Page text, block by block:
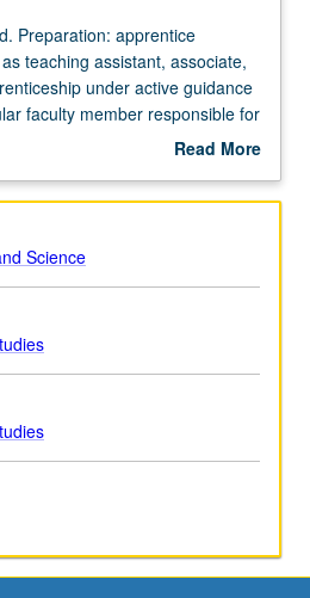
Preparation: apprentice
teaching assistant, associate,
under active guidance
faculty member responsible for
at UCLA. May be repeated for
Read More
Description
Science